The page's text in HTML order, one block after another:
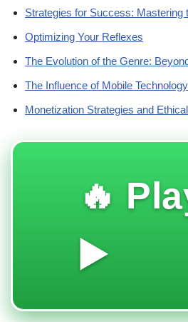
Strategies for Success: Mastering
Optimizing Your Reflexes
The Evolution of the Genre:
The Influence of Mobile Technology
Monetization Strategies and
🔥
▶️